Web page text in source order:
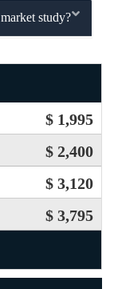
study?
$ 1,995
$ 2,400
$ 3,120
$ 3,795